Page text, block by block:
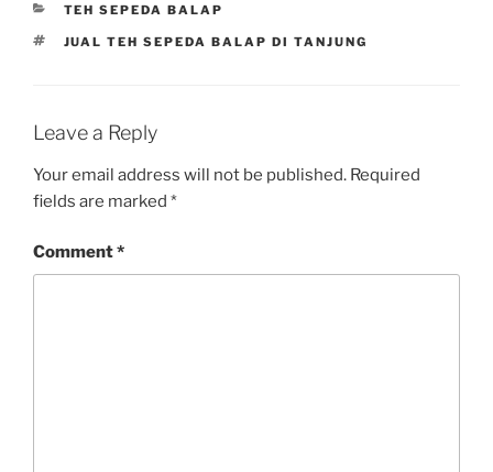
CATEGORIES
TEH SEPEDA BALAP
TAGS
JUAL TEH SEPEDA BALAP DI TANJUNG
Leave a Reply
Your email address will not be published. Required
fields are marked *
Comment*